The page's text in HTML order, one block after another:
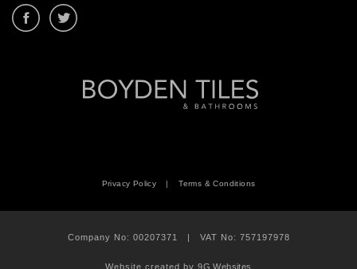
Privacy Policy |Terms & Conditions
Company No: 00207371 | VAT No: 757197978
Website created by9G Websites